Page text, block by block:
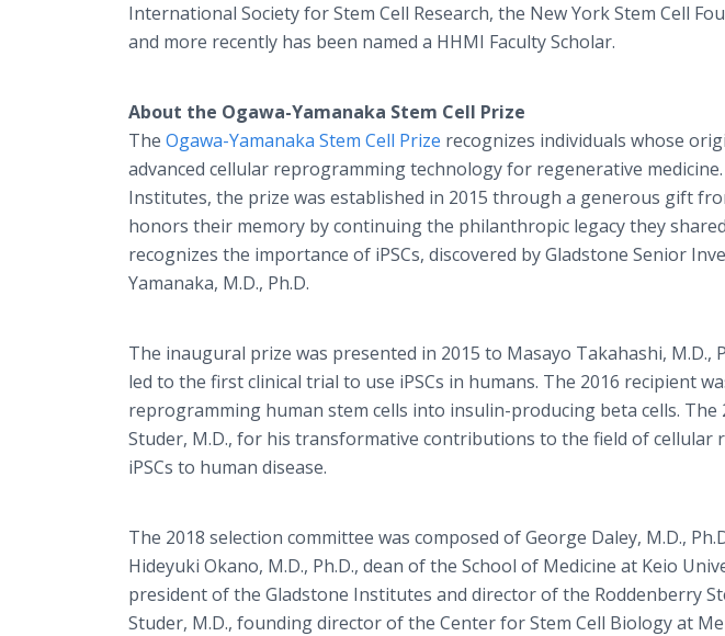
International Society for Stem Cell Research, the New York Stem Cell
and more recently has been named a HHMI Faculty Scholar.
About the Ogawa-Yamanaka Stem Cell Prize
The Ogawa-Yamanaka Stem Cell Prize recognizes individuals whose
advanced cellular reprogramming technology for regenerative
Institutes, the prize was established in 2015 through a generous gift
honors their memory by continuing the philanthropic legacy they
recognizes the importance of iPSCs, discovered by Gladstone Senior
Yamanaka, M.D., Ph.D.
The inaugural prize was presented in 2015 to Masayo Takahashi,
led to the first clinical trial to use iPSCs in humans. The 2016 recipient
reprogramming human stem cells into insulin-producing beta cells. The
Studer, M.D., for his transformative contributions to the field of
iPSCs to human disease.
The 2018 selection committee was composed of George Daley, M.D.,
Hideyuki Okano, M.D., Ph.D., dean of the School of Medicine at Keio
president of the Gladstone Institutes and director of the Roddenberry
Studer, M.D., founding director of the Center for Stem Cell Biology at